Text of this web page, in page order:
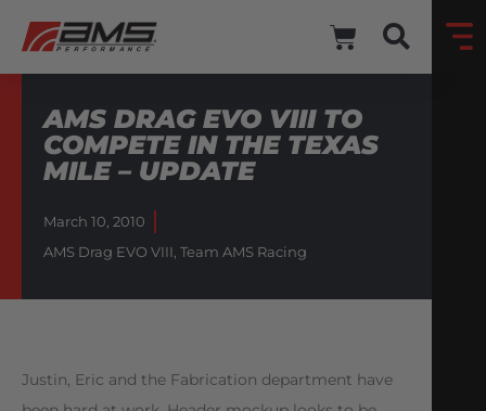
AMS DRAG EVO VIII TO
COMPETE IN THE TEXAS
MILE – UPDATE
March 10, 2010
AMS Drag EVO VIII, Team AMS Racing
Justin, Eric and the Fabrication department have